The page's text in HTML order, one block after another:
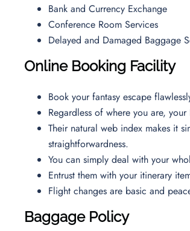
Bank and Currency Exchange
Conference Room Services
Delayed and Damaged Baggage
Online Booking Facility
Book your fantasy escape
Regardless of where you are,
Their natural web index makes it
straightforwardness.
You can simply deal with your
Entrust them with your itinerary
Flight changes are basic and
Baggage Policy